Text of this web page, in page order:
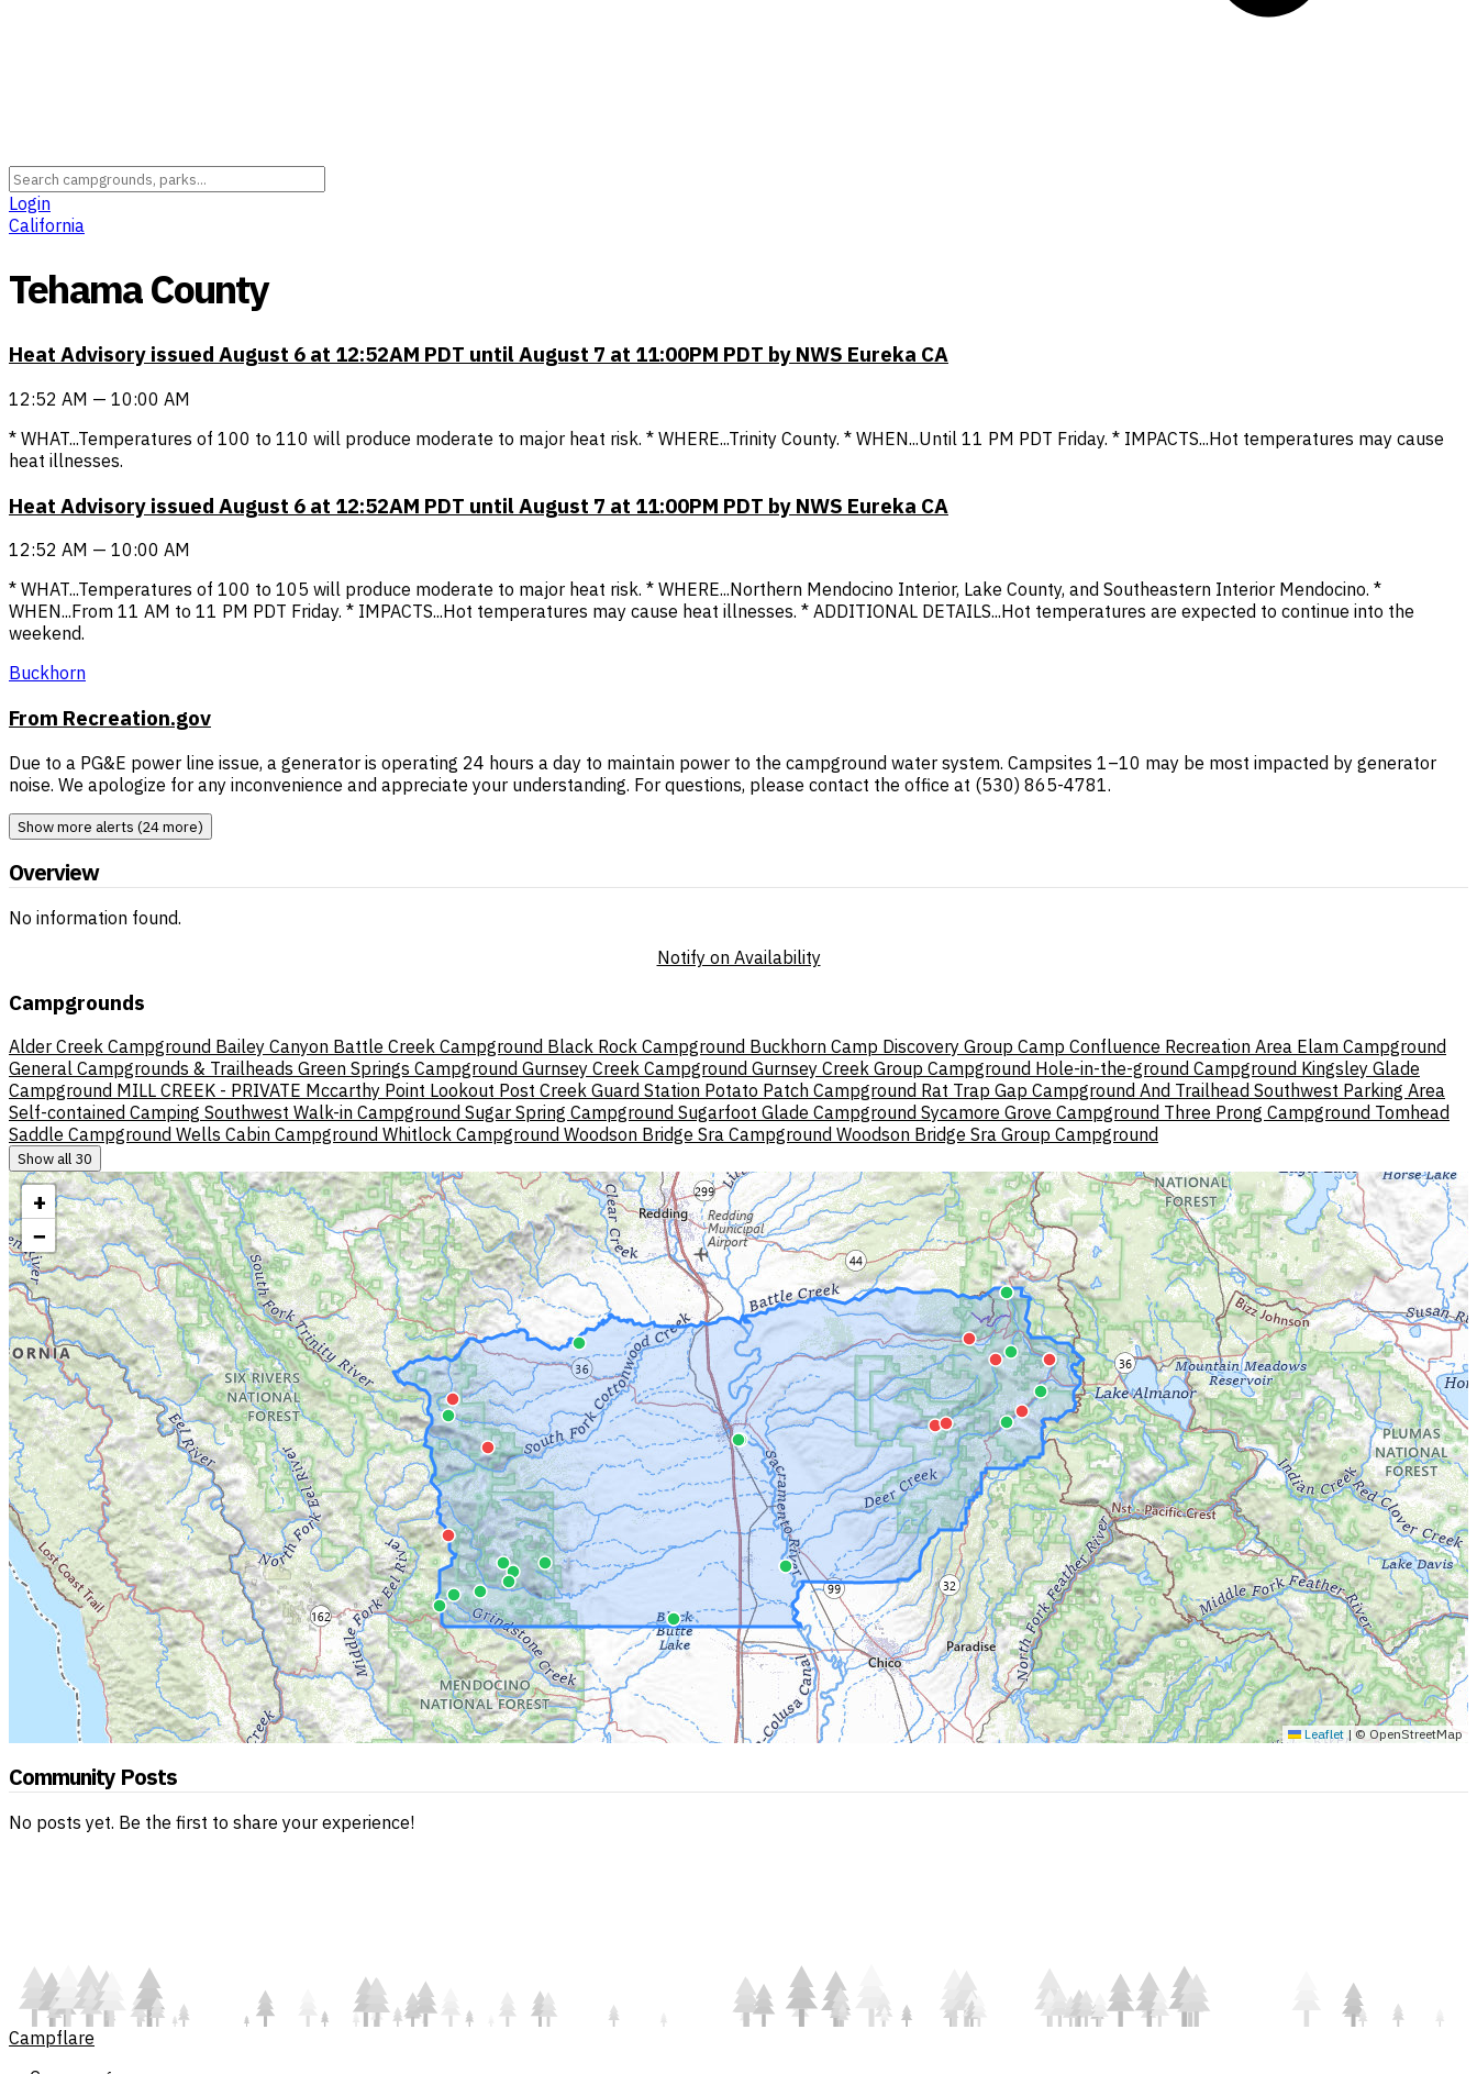
Login
California
Tehama County
Heat Advisory issued August 6 at 12:52AM PDT until August 7 at 11:00PM PDT by NWS Eureka CA
12:52 AM — 10:00 AM
* WHAT...Temperatures of 100 to 110 will produce moderate to major heat risk. * WHERE...Trinity County. * WHEN...Until 11 PM PDT Friday. * IMPACTS...Hot temperatures may cause
heat illnesses.
Heat Advisory issued August 6 at 12:52AM PDT until August 7 at 11:00PM PDT by NWS Eureka CA
12:52 AM — 10:00 AM
* WHAT...Temperatures of 100 to 105 will produce moderate to major heat risk. * WHERE...Northern Mendocino Interior, Lake County, and Southeastern Interior Mendocino. *
WHEN...From 11 AM to 11 PM PDT Friday. * IMPACTS...Hot temperatures may cause heat illnesses. * ADDITIONAL DETAILS...Hot temperatures are expected to continue into the
weekend.
Buckhorn
From Recreation.gov
Due to a PG&E power line issue, a generator is operating 24 hours a day to maintain power to the campground water system. Campsites 1–10 may be most impacted by generator
noise. We apologize for any inconvenience and appreciate your understanding. For questions, please contact the office at (530) 865-4781.
Show more alerts (24 more)
Overview
No information found.
Notify on Availability
Campgrounds
Alder Creek Campground Bailey Canyon Battle Creek Campground Black Rock Campground Buckhorn Camp Discovery Group Camp Confluence Recreation Area Elam Campground
General Campgrounds & Trailheads Green Springs Campground Gurnsey Creek Campground Gurnsey Creek Group Campground Hole-in-the-ground Campground Kingsley Glade
Campground MILL CREEK - PRIVATE Mccarthy Point Lookout Post Creek Guard Station Potato Patch Campground Rat Trap Gap Campground And Trailhead Southwest Parking Area
Self-contained Camping Southwest Walk-in Campground Sugar Spring Campground Sugarfoot Glade Campground Sycamore Grove Campground Three Prong Campground Tomhead
Saddle Campground Wells Cabin Campground Whitlock Campground Woodson Bridge Sra Campground Woodson Bridge Sra Group Campground
Show all 30
+
−
Leaflet | © OpenStreetMap
Community Posts
No posts yet. Be the first to share your experience!
Campflare